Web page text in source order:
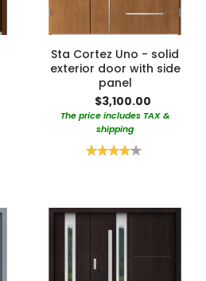
Sta Cortez Uno - solid
exterior door with side
panel
$3,100.00
The price includes TAX &
shipping
Rating: